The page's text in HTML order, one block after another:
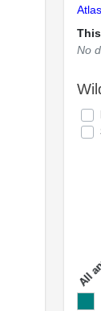
Atlas
No
a
l
l
a
n
n
o
t
a
t
i
o
n